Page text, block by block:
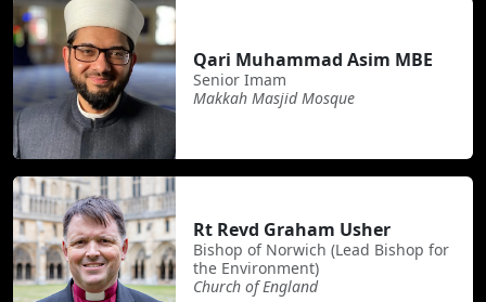
Qari Muhammad Asim MBE
Senior Imam
Makkah Masjid Mosque
Rt Revd Graham Usher
Bishop of Norwich (Lead Bishop for
the Environment)
Church of England